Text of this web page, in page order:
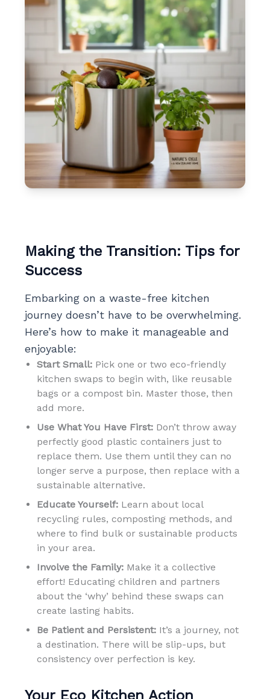
Making the Transition: Tips for
Success
Embarking on a waste-free kitchen
journey doesn’t have to be overwhelming.
Here’s how to make it manageable and
enjoyable:
Start Small:Pick one or two eco-friendly
kitchen swaps to begin with, like reusable
bags or a compost bin. Master those, then
add more.
Use What You Have First:Don’t throw away
perfectly good plastic containers just to
replace them. Use them until they can no
longer serve a purpose, then replace with a
sustainable alternative.
Educate Yourself:Learn about local
recycling rules, composting methods, and
where to find bulk or sustainable products
in your area.
Involve the Family:Make it a collective
effort! Educating children and partners
about the ‘why’ behind these swaps can
create lasting habits.
Be Patient and Persistent:It’s a journey, not
a destination. There will be slip-ups, but
consistency over perfection is key.
Your Eco Kitchen Action